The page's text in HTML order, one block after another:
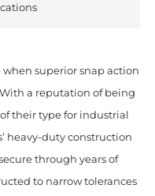
when superior snap action
a reputation of being
their type for industrial
heavy-duty construction
through years of
to narrow tolerances